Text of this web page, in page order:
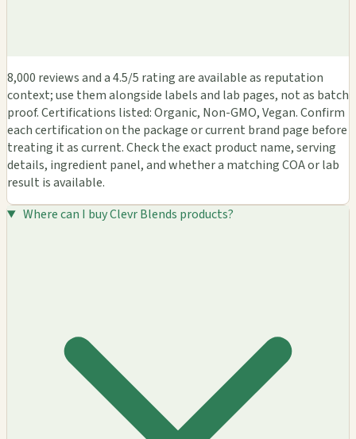
8,000 reviews and a 4.5/5 rating are available as reputation
context; use them alongside labels and lab pages, not as batch
proof. Certifications listed: Organic, Non-GMO, Vegan. Confirm
each certification on the package or current brand page before
treating it as current. Check the exact product name, serving
details, ingredient panel, and whether a matching COA or lab
result is available.
Where can I buy Clevr Blends products?